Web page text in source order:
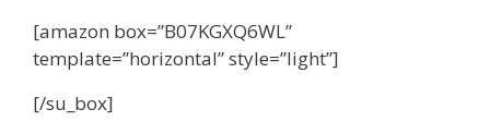
[amazon box=”B07KGXQ6WL”
template=”horizontal” style=”light”]
[/su_box]